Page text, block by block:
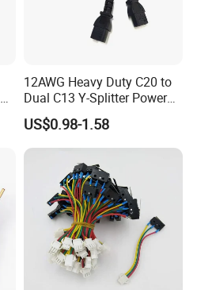
12AWG Heavy Duty C20 to
Dual C13 Y-Splitter Power
Cable for Bitmain Antminer
S19 /L7 /D7 /Ks3 /Ka3
15A/250V Server PDU
Splitter Cord
US$0.98-1.58